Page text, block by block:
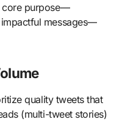
core purpose—
messages—
quality tweets that
(multi-tweet stories)